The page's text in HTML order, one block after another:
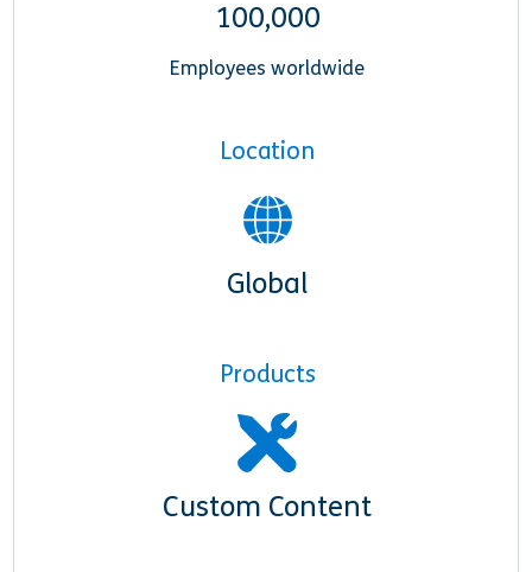
100,000
Employees worldwide
Location
Global
Products
Custom Content